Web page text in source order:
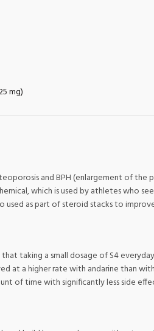
mg)
and BPH (enlargement of the
which is used by athletes who
used as part of steroid stacks to
taking a small dosage of S4
at a higher rate with andarine than
of time with significantly less side